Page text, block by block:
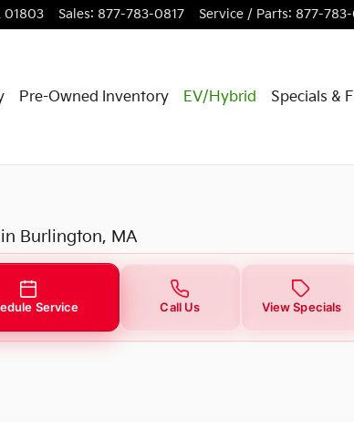
01803 Sales: 877-783-0817 Service / Parts: 877-
Pre-Owned Inventory EV/Hybrid Specials &
Burlington, MA
Service Call Us View Specials